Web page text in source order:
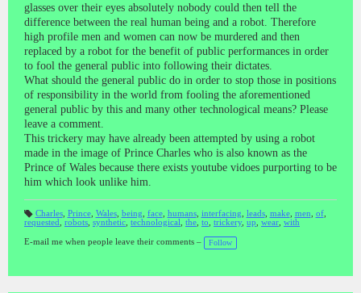
glasses over their eyes absolutely nobody could then tell the
difference between the real human being and a robot. Therefore
high profile men and women can now be murdered and then
replaced by a robot for the benefit of public performances in order
to fool the general public into following their dictates.
What should the general public do in order to stop those in positions
of responsibility in the world from fooling the aforementioned
general public by this and many other technological means? Please
leave a comment.
This trickery may have already been attempted by using a robot
made in the image of Prince Charles who is also known as the
Prince of Wales because there exists youtube vidoes purporting to be
him which look unlike him.
T
gs
:
Charles, Prince, Wales, being face, humans, interfacing leads, make, men of,
requested
robots synthetic technological the to trickery, up wear with
E-mail me when people leave their comments – Follow